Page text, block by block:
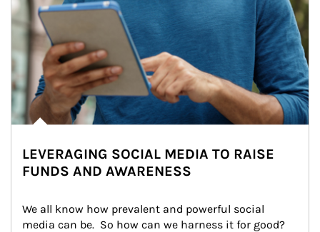
LEVERAGING SOCIAL MEDIA TO RAISE
FUNDS AND AWARENESS
We all know how prevalent and powerful social
media can be.  So how can we harness it for good?